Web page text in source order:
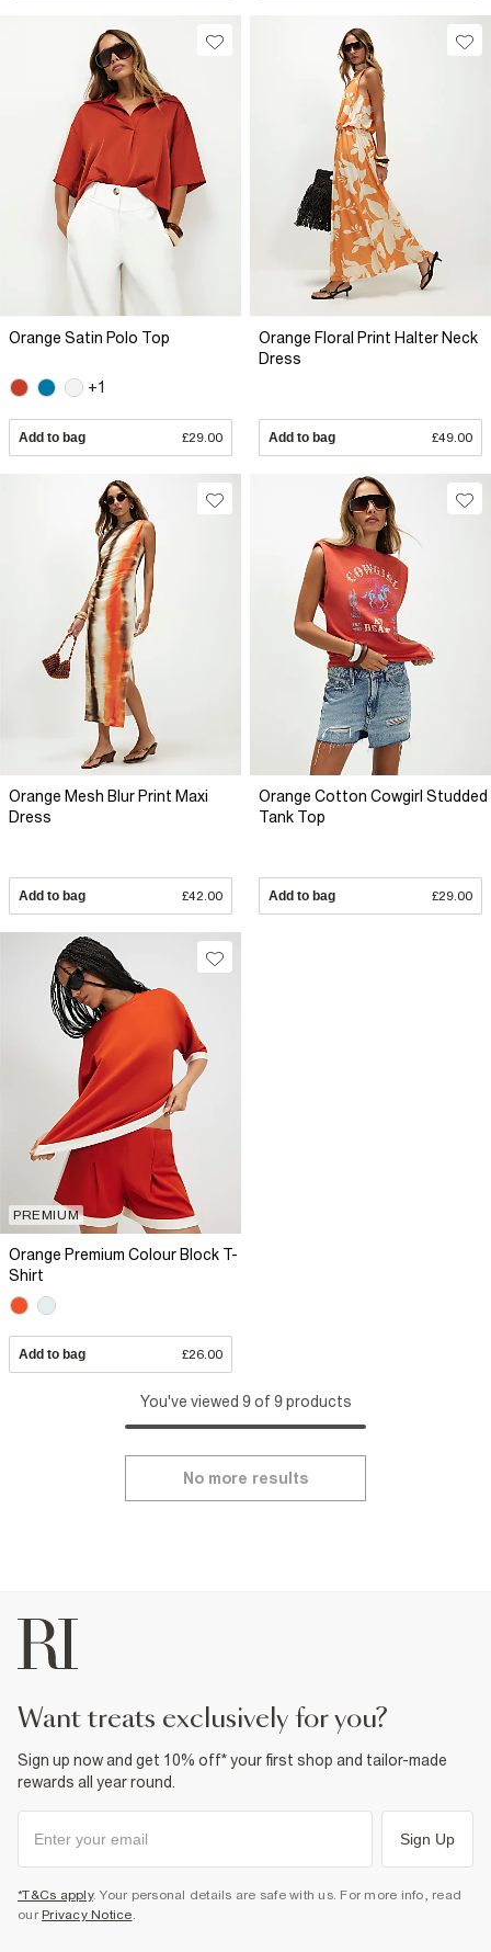
Orange Satin Polo Top
+1
Add to bag £29.00
Orange Floral Print Halter Neck
Dress
Add to bag £49.00
Orange Mesh Blur Print Maxi
Dress
Add to bag £42.00
Orange Cotton Cowgirl Studded
Tank Top
Add to bag £29.00
PREMIUM
Orange Premium Colour Block T-
Shirt
Add to bag £26.00
You've viewed 9 of 9 products
No more results
want treats exclusively for you?
Sign up now and get 10% off* your first shop and tailor-made
rewards all year round.
Sign Up
*T&Cs apply. Your personal details are safe with us. For more info, read
our Privacy Notice.